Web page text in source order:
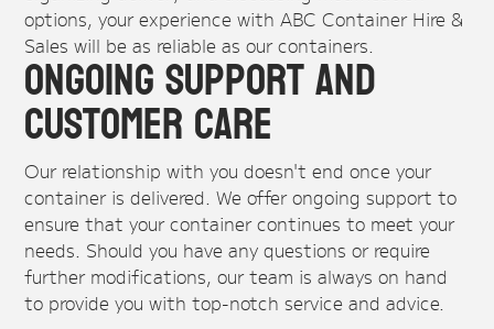
options, your experience with ABC Container Hire &
Sales will be as reliable as our containers.
Ongoing Support and
Customer Care
Our relationship with you doesn't end once your
container is delivered. We offer ongoing support to
ensure that your container continues to meet your
needs. Should you have any questions or require
further modifications, our team is always on hand
to provide you with top-notch service and advice.